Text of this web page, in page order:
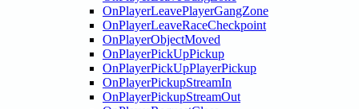
OnPlayerLeavePlayerGangZone
OnPlayerLeaveRaceCheckpoint
OnPlayerObjectMoved
OnPlayerPickUpPickup
OnPlayerPickUpPlayerPickup
OnPlayerPickupStreamIn
OnPlayerPickupStreamOut